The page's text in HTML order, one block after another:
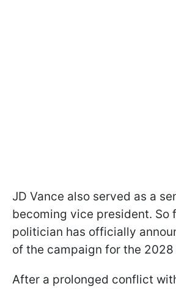
JD Vance also served as a
becoming vice president. So
politician has officially
of the campaign for the
After a prolonged conflict